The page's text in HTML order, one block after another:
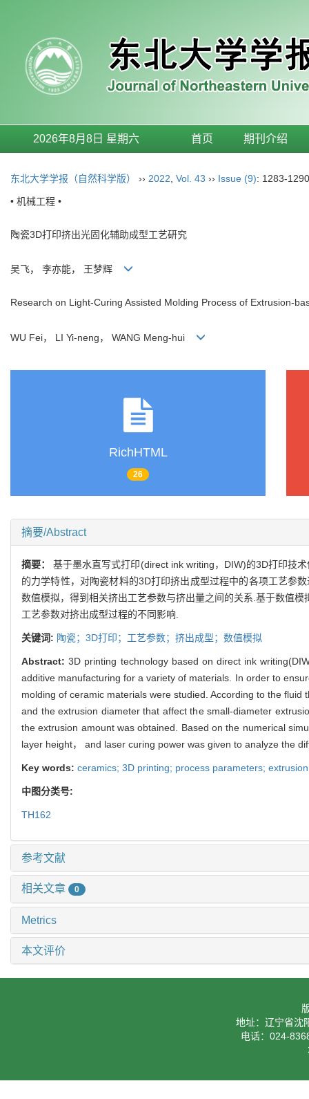
2026年8月8日 星期六 首页 期刊介绍
东北大学学报（自然科学版） ›› 2022 Vol. 43 ›› Issue (9): 1283-
• 机械工程 •
陶瓷3D打印挤出光固化辅助成型工艺研究
吴飞， 李亦能， 王梦辉
Research on Light-Curing Assisted Molding Process of Extrusion-
WU Fei， LI Yi-neng， WANG Meng-hui
RichHTML
26
摘要/Abstract
摘要：基于墨水直写式打印(direct ink writing，DIW)的3D打印技
的力学特性，对陶瓷材料的3D打印挤出成型过程中的各项工艺参
数值模拟，得到相关挤出工艺参数与挤出量之间的关系.基于数值
工艺参数对挤出成型过程的不同影响.
关键词: 陶瓷；3D打印；工艺参数；挤出成型；数值模拟
Abstract:3D printing technology based on direct ink
additive manufacturing for a variety of materials. In order to
molding of ceramic materials were studied. According to the
and the extrusion diameter that affect the small-diameter
the extrusion amount was obtained. Based on the numerical
layer height， and laser curing power was given to analyze the
Key words: ceramics; 3D printing; process parameters;
中图分类号:
TH162
参考文献
相关文章 0
Metrics
本文评价
地址：辽宁省沈
电话：024-